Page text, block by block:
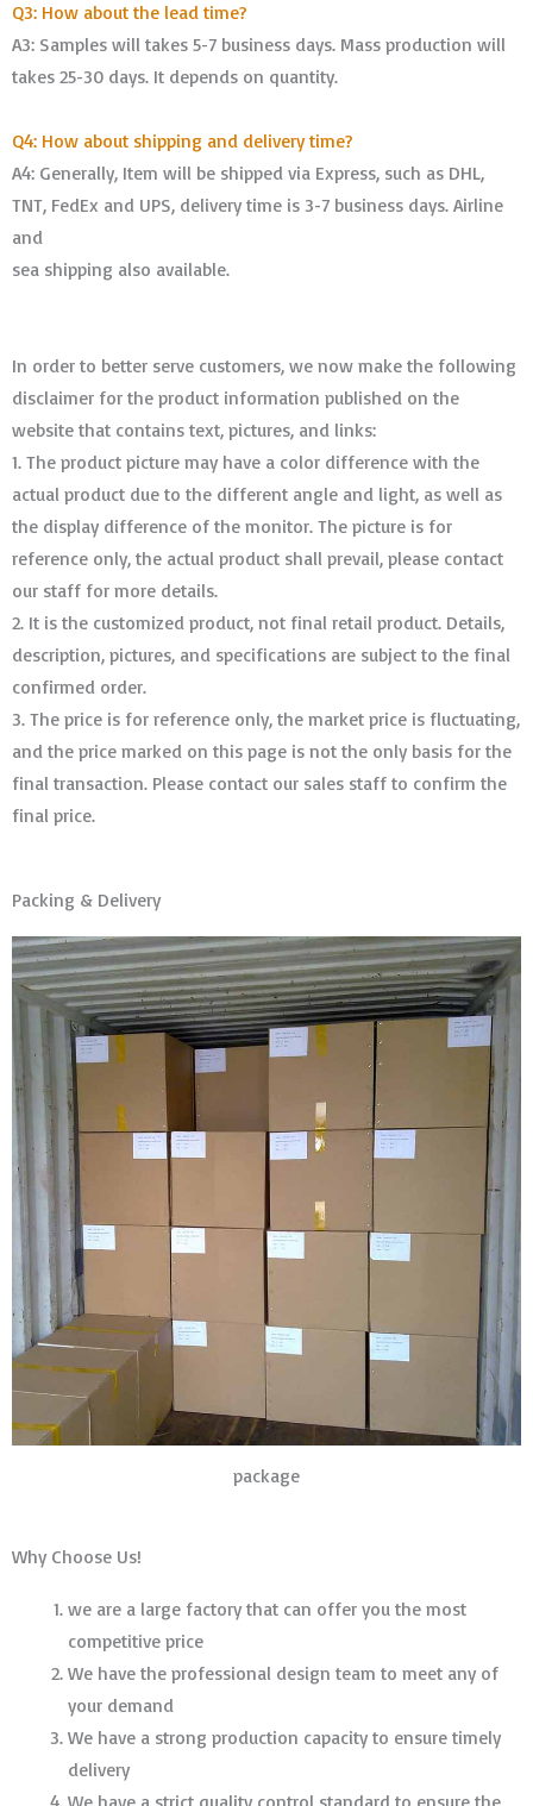
Q3: How about the lead time?
A3: Samples will takes 5-7 business days. Mass production will
takes 25-30 days. It depends on quantity.
Q4: How about shipping and delivery time?
A4: Generally, Item will be shipped via Express, such as DHL,
TNT, FedEx and UPS, delivery time is 3-7 business days. Airline
and
sea shipping also available.
In order to better serve customers, we now make the following
disclaimer for the product information published on the
website that contains text, pictures, and links:
1. The product picture may have a color difference with the
actual product due to the different angle and light, as well as
the display difference of the monitor. The picture is for
reference only, the actual product shall prevail, please contact
our staff for more details.
2. It is the customized product, not final retail product. Details,
description, pictures, and specifications are subject to the final
confirmed order. ​​​​​​​
3. The price is for reference only, the market price is fluctuating,
and the price marked on this page is not the only basis for the
final transaction. Please contact our sales staff to confirm the
final price.
Packing & Delivery
package
Why Choose Us!
we are a large factory that can offer you the most
competitive price
We have the professional design team to meet any of
your demand
We have a strong production capacity to ensure timely
delivery
We have a strict quality control standard to ensure the